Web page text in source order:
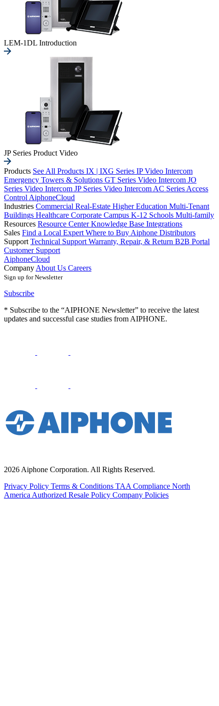
LEM-1DL Introduction
JP Series Product Video
Products See All Products IX | IXG Series IP Video Intercom
Emergency Towers & Solutions GT Series Video Intercom JO
Series Video Intercom JP Series Video Intercom AC Series Access
Control AiphoneCloud
Industries Commercial Real-Estate Higher Education Multi-Tenant
Buildings Healthcare Corporate Campus K-12 Schools Multi-family
Resources Resource CenterKnowledge Base Integrations
Sales Find a Local Expert Where to Buy Aiphone Distributors
Support Technical Support Warranty, Repair, & Return B2B Portal
Customer Support
AiphoneCloud
Company About Us Careers
Sign up for Newsletter
Subscribe
* Subscribe to the “AIPHONE Newsletter” to receive the latest
updates and successful case studies from AIPHONE.
2026 Aiphone Corporation. All Rights Reserved.
Privacy Policy Terms & Conditions TAA Compliance North
America Authorized Resale Policy Company Policies